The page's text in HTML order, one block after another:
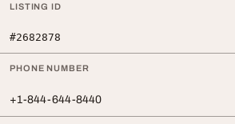
LISTING ID
#2682878
PHONE NUMBER
+1-844-644-8440